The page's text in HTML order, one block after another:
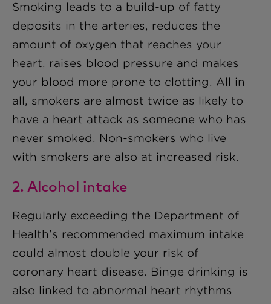
Smoking leads to a build-up of fatty
deposits in the arteries, reduces the
amount of oxygen that reaches your
heart, raises blood pressure and makes
your blood more prone to clotting. All in
all, smokers are almost twice as likely to
have a heart attack as someone who has
never smoked. Non-smokers who live
with smokers are also at increased risk.
2. Alcohol intake
Regularly exceeding the Department of
Health’s recommended maximum intake
could almost double your risk of
coronary heart disease. Binge drinking is
also linked to abnormal heart rhythms